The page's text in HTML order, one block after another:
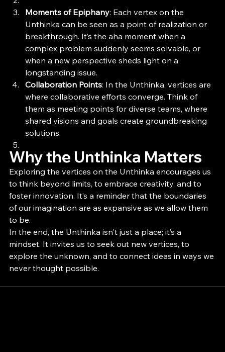
Moments of Epiphany: Each vertex on the
Unthinka can be seen as a point of realization or
breakthrough. It’s the aha moment when a
complex problem suddenly seems solvable, or
when a new perspective sheds light on a
longstanding issue.
Collaboration Points: In the Unthinka, vertices are
where collaborative efforts converge. Think of
them as meeting points for diverse teams, where
shared visions and goals create groundbreaking
solutions.
Why the Unthinka Matters
Exploring the vertices on the Unthinka encourages us
to think beyond limits, to embrace creativity, and to
foster innovation. It’s a reminder that the boundaries
of our imagination are as expansive as we allow them
to be.
In the end, the Unthinka isn't just a place; it’s a
mindset. It invites us to seek out new vertices, to
explore the unknown, and to connect ideas in ways we
never thought possible.